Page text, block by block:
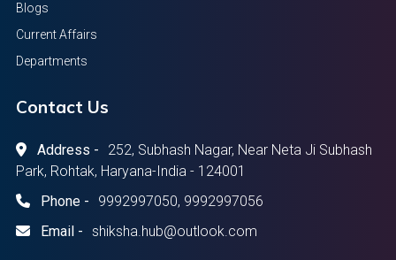
Blogs
Current Affairs
Departments
Contact Us
Address -
252, Subhash Nagar, Near Neta Ji Subhash
Park, Rohtak, Haryana-India - 124001
Phone -
9992997050, 9992997056
Email - shiksha.hub@outlook.com